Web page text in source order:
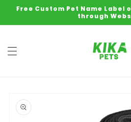
Skip to
Free Custom Pet Name Label
through
product
information